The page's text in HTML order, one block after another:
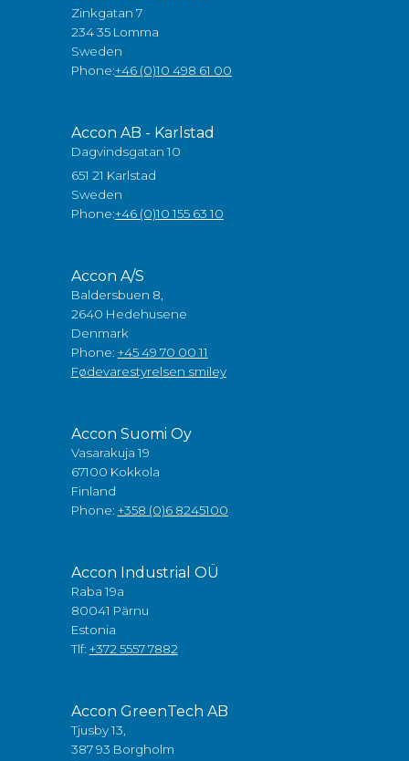
Zinkgatan 7
234 35 Lomma
Sweden
Phone:+46 (0)10 498 61 00
Accon AB - Karlstad
Dagvindsgatan 10
651 21 Karlstad
Sweden
Phone:+46 (0)10 155 63 10
Accon A/S
Baldersbuen 8,
2640 Hedehusene
Denmark
Phone: +45 49 70 00 11
Fødevarestyrelsen smiley
Accon Suomi Oy
Vasarakuja 19
67100 Kokkola
Finland
Phone: +358 (0)6 8245100
Accon Industrial OÜ
Raba 19a
80041 Pärnu
Estonia
Tlf: +372 5557 7882
Accon GreenTech AB
Tjusby 13,
387 93 Borgholm